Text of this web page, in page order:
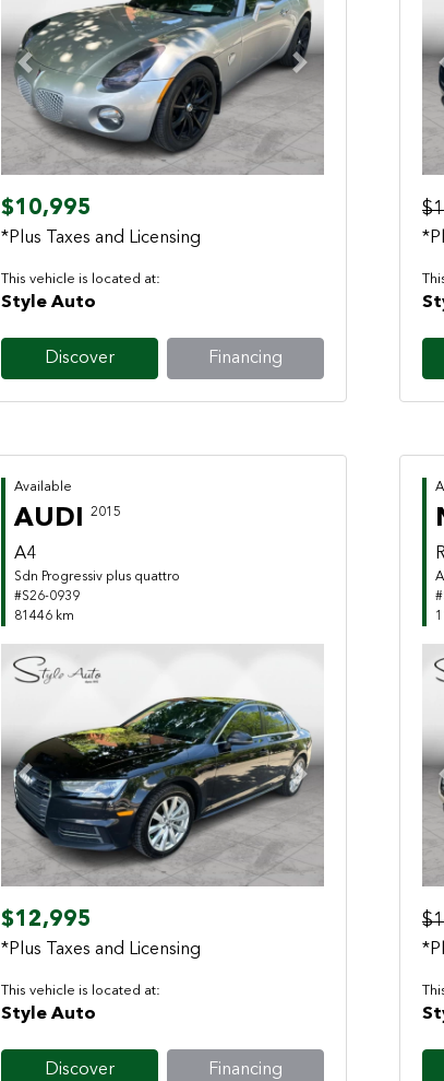
Previous Next
$10,995
*Plus Taxes and Licensing
This vehicle is located at:
Style Auto
Discover Financing
Available
AUDI 2015
A4
Sdn Progressiv plus quattro
#S26-0939
81446 km
Previous Next
$12,995
*Plus Taxes and Licensing
This vehicle is located at:
Style Auto
Discover Financing